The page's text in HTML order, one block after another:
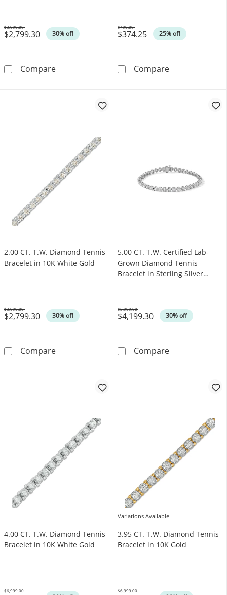
$2,799.30 30% off
Was
$3,999.00
Compare2.00 CT. T.W. Diamond Tennis Bracelet in
$374.25 25% off
Was
$499.00
CompareWhite Lab-
2.00 CT. T.W. Diamond Tennis
Bracelet in 10K White Gold
$2,799.30 30% off
Was
$3,999.00
Compare2.00 CT. T.W. Diamond Tennis Bracelet in
5.00 CT. T.W. Certified Lab-
Grown Diamond Tennis
Bracelet in Sterling Silver
$4,199.30 30% off
Was
$5,999.00
Compare5.00 CT. T.W.
4.00 CT. T.W. Diamond Tennis
Bracelet in 10K White Gold
$6,999.00
Variations Available
3.95 CT. T.W. Diamond Tennis
Bracelet in 10K Gold
$6,999.00